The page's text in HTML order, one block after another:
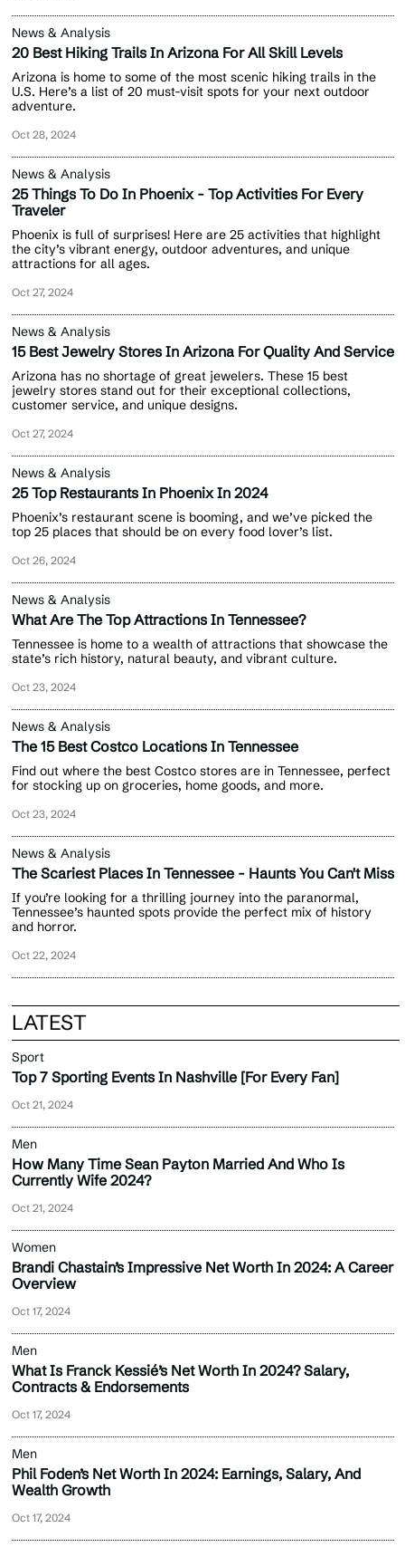
News & Analysis
20 Best Hiking Trails In Arizona For All Skill Levels
Arizona is home to some of the most scenic hiking trails in the
U.S. Here’s a list of 20 must-visit spots for your next outdoor
adventure.
Oct 28, 2024
News & Analysis
25 Things To Do In Phoenix - Top Activities For Every
Traveler
Phoenix is full of surprises! Here are 25 activities that highlight
the city’s vibrant energy, outdoor adventures, and unique
attractions for all ages.
Oct 27, 2024
News & Analysis
15 Best Jewelry Stores In Arizona For Quality And Service
Arizona has no shortage of great jewelers. These 15 best
jewelry stores stand out for their exceptional collections,
customer service, and unique designs.
Oct 27, 2024
News & Analysis
25 Top Restaurants In Phoenix In 2024
Phoenix’s restaurant scene is booming, and we’ve picked the
top 25 places that should be on every food lover’s list.
Oct 26, 2024
News & Analysis
What Are The Top Attractions In Tennessee?
Tennessee is home to a wealth of attractions that showcase the
state’s rich history, natural beauty, and vibrant culture.
Oct 23, 2024
News & Analysis
The 15 Best Costco Locations In Tennessee
Find out where the best Costco stores are in Tennessee, perfect
for stocking up on groceries, home goods, and more.
Oct 23, 2024
News & Analysis
The Scariest Places In Tennessee - Haunts You Can't Miss
If you’re looking for a thrilling journey into the paranormal,
Tennessee’s haunted spots provide the perfect mix of history
and horror.
Oct 22, 2024
LATEST
Sport
Top 7 Sporting Events In Nashville [For Every Fan]
Oct 21, 2024
Men
How Many Time Sean Payton Married And Who Is
Currently Wife 2024?
Oct 21, 2024
Women
Brandi Chastain’s Impressive Net Worth In 2024: A Career
Overview
Oct 17, 2024
Men
What Is Franck Kessié’s Net Worth In 2024? Salary,
Contracts & Endorsements
Oct 17, 2024
Men
Phil Foden’s Net Worth In 2024: Earnings, Salary, And
Wealth Growth
Oct 17, 2024